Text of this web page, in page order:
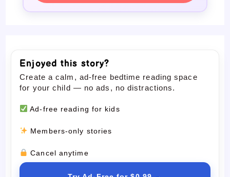
Enjoyed this story?
Create a calm, ad-free bedtime reading space
for your child — no ads, no distractions.
Ad-free reading for kids
Members-only stories
Cancel anytime